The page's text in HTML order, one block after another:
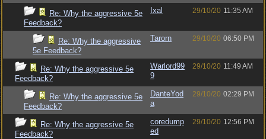
Re: Why the aggressive 5e
Feedback?
Ixal 29/10/20 11:35 AM
Re: Why the aggressive
5e Feedback?
Tarorn 29/10/20 06:50 PM
Re: Why the aggressive 5e
Feedback?
Warlord99
9
29/10/20 11:49 AM
Re: Why the aggressive 5e
Feedback?
DanteYod
a
29/10/20 02:29 PM
Re: Why the aggressive 5e
Feedback?
coredump
ed
29/10/20 12:56 PM